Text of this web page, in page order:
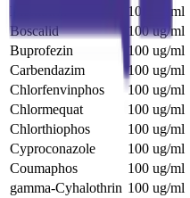
100 ug/ml
Boscalid
100 ug/ml
Buprofezin
100 ug/ml
Carbendazim
100 ug/ml
Chlorfenvinphos
100 ug/ml
Chlormequat
100 ug/ml
Chlorthiophos
100 ug/ml
Cyproconazole
100 ug/ml
Coumaphos
100 ug/ml
gamma-Cyhalothrin 100 ug/ml